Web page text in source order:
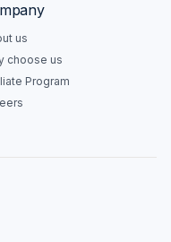
us
choose us
Program